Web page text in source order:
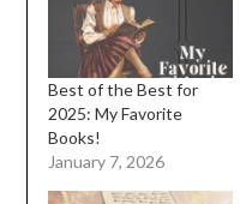
Best of the Best for
2025: My Favorite
Books!
January 7, 2026